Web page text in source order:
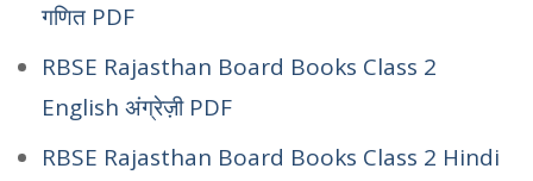
गणित PDF
RBSE Rajasthan Board Books Class 2
English अंग्रेज़ी PDF
RBSE Rajasthan Board Books Class 2 Hindi